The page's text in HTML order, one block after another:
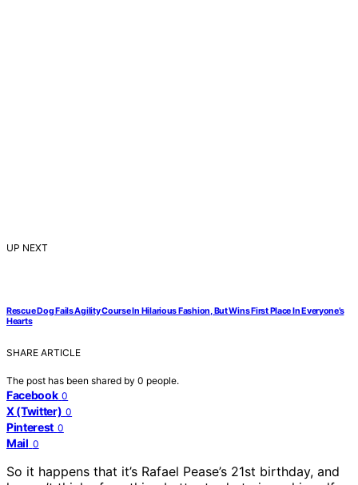
UP NEXT
Rescue Dog Fails Agility Course In Hilarious Fashion, But Wins First Place In Everyone’s
Hearts
SHARE ARTICLE
The post has been shared by 0 people.
Facebook 0
X (Twitter) 0
Pinterest 0
Mail 0
So it happens that it’s Rafael Pease’s 21st birthday, and